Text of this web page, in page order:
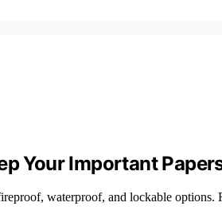
Your Important
waterproof, and lockable options.